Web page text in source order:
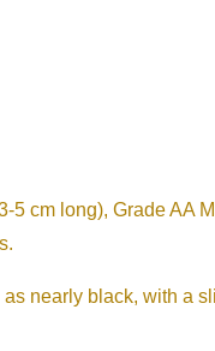
cm long), Grade AA
nearly black, with a